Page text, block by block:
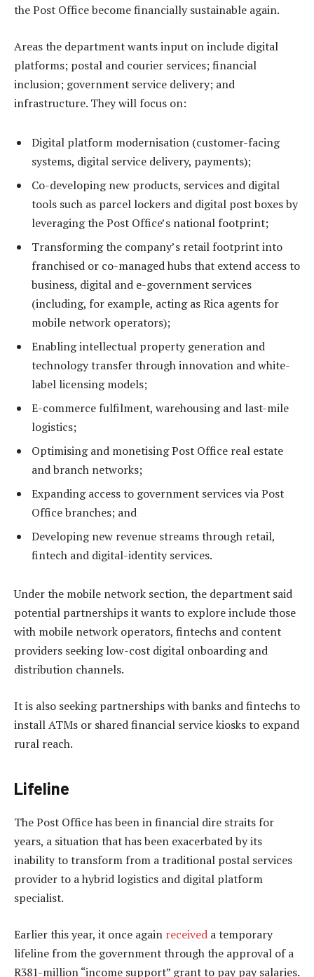
the Post Office become financially sustainable again.
Areas the department wants input on include digital
platforms; postal and courier services; financial
inclusion; government service delivery; and
infrastructure. They will focus on:
⁠Digital platform modernisation (customer-facing
systems, digital service delivery, payments);
Co-developing new products, services and digital
tools such as parcel lockers and digital post boxes by
leveraging the Post Office’s national footprint;
Transforming the company’s retail footprint into
franchised or co-managed hubs that extend access to
business, digital and e-government services
(including, for example, acting as Rica agents for
mobile network operators);
Enabling intellectual property generation and
technology transfer through innovation and white-
label licensing models;
E-commerce fulfilment, warehousing and last-mile
logistics;
Optimising and monetising Post Office real estate
and branch networks;
Expanding access to government services via Post
Office branches; and
Developing new revenue streams through retail,
fintech and digital-identity services.
Under the mobile network section, the department said
potential partnerships it wants to explore include those
with mobile network operators, fintechs and content
providers seeking low-cost digital onboarding and
distribution channels.
It is also seeking partnerships with banks and fintechs to
install ATMs or shared financial service kiosks to expand
rural reach.
Lifeline
The Post Office has been in financial dire straits for
years, a situation that has been exacerbated by its
inability to transform from a traditional postal services
provider to a hybrid logistics and digital platform
specialist.
Earlier this year, it once again received a temporary
lifeline from the government through the approval of a
R381-million “income support” grant to pay pay salaries.